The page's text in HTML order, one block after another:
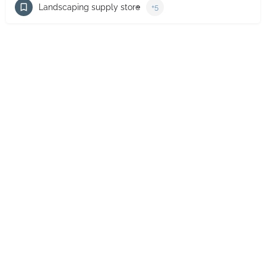
Landscaping supply store +5